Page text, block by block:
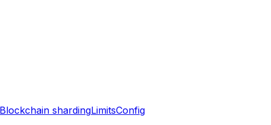
Blockchain shardingLimitsConfig